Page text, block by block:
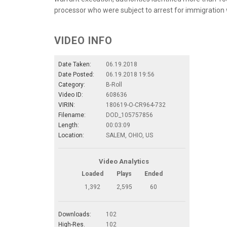
processor who were subject to arrest for immigration
VIDEO INFO
Date Taken:
06.19.2018
Date Posted:
06.19.2018 19:56
Category:
B-Roll
Video ID:
608636
VIRIN:
180619-O-CR964-732
Filename:
DOD_105757856
Length:
00:03:09
Location:
SALEM, OHIO, US
Video Analytics
Loaded Plays
Ended
1,392
2,595 60
Downloads:
102
High-Res.
102